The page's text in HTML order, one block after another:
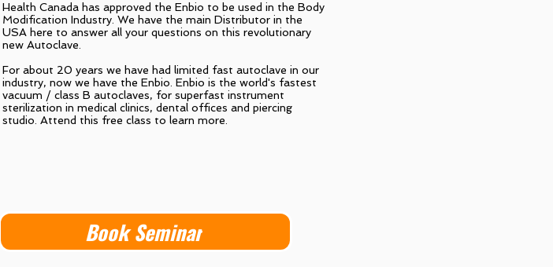
Health Canada has approved the Enbio to be used in the Body
Modification Industry. We have the main Distributor in the
USA here to answer all your questions on this revolutionary
new Autoclave.
For about 20 years we have had limited fast autoclave in our
industry, now we have the Enbio. Enbio is the world's fastest
vacuum / class B autoclaves, for superfast instrument
sterilization in medical clinics, dental offices and piercing
studio. Attend this free class to learn more.
Book Seminar